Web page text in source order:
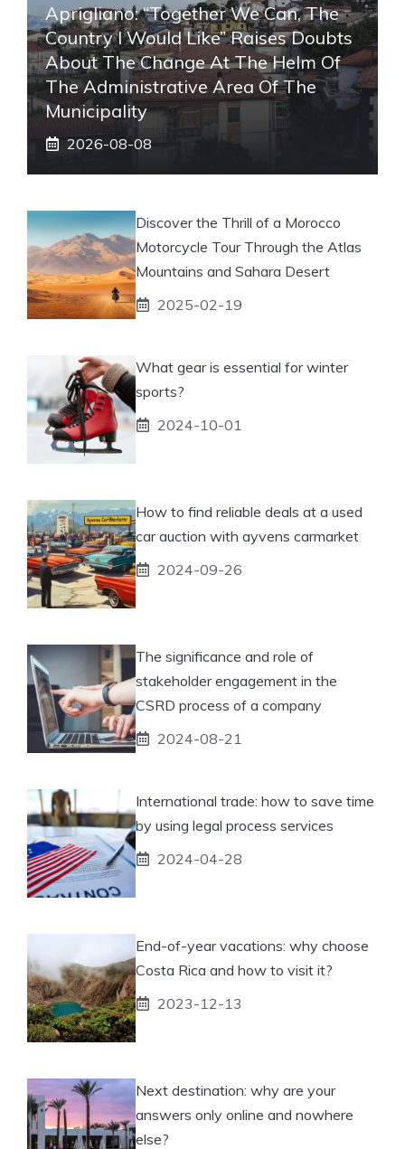
Aprigliano: “Together We Can, The
Country I Would Like” Raises Doubts
About The Change At The Helm Of
The Administrative Area Of ​​the
Municipality
2026-08-08
Discover the Thrill of a Morocco
Motorcycle Tour Through the Atlas
Mountains and Sahara Desert
2025-02-19
What gear is essential for winter
sports?
2024-10-01
How to find reliable deals at a used
car auction with ayvens carmarket
2024-09-26
The significance and role of
stakeholder engagement in the
CSRD process of a company
2024-08-21
International trade: how to save time
by using legal process services
2024-04-28
End-of-year vacations: why choose
Costa Rica and how to visit it?
2023-12-13
Next destination: why are your
answers only online and nowhere
else?